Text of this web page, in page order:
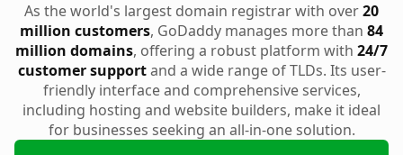
As the world's largest domain registrar with over20
million customers, GoDaddy manages more than 84
million domains, offering a robust platform with 24/7
customer supportand a wide range of TLDs. Its user-
friendly interface and comprehensive services,
including hosting and website builders, make it ideal
for businesses seeking an all-in-one solution.